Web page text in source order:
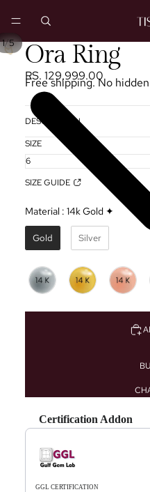
PLAY
VIDEO
1/5 Ora Ring
RS. 129,999.00
Free shipping. No
DESCRIPTION
SIZE
SIZE GUIDE
Material : 14k Gold ✦
Gold Silver
Certification Addon
Use the Previous and Next buttons
GGL CERTIFICATION